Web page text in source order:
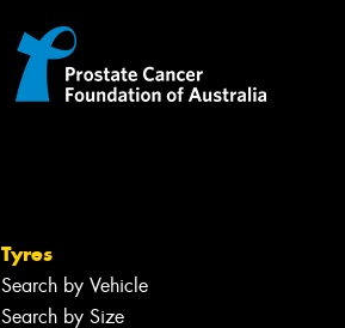
Tyres
Search by Vehicle
Search by Size